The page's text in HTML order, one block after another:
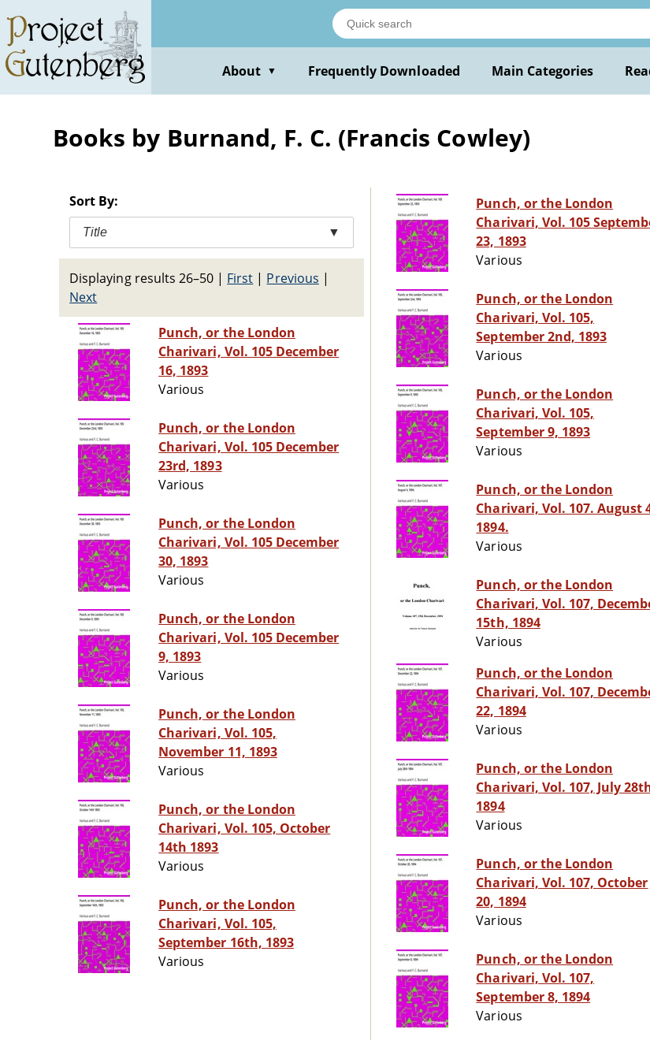
main
content
About ▼ Frequently Downloaded Main Categories
Books by Burnand, F. C. (Francis Cowley)
Sort By:
Title ▼
Displaying results 26–50 | First | Previous |
Next
Punch, or the London
Charivari, Vol. 105 December
16, 1893
Various
Punch, or the London
Charivari, Vol. 105 December
23rd, 1893
Various
Punch, or the London
Charivari, Vol. 105 December
30, 1893
Various
Punch, or the London
Charivari, Vol. 105 December
9, 1893
Various
Punch, or the London
Charivari, Vol. 105,
November 11, 1893
Various
Punch, or the London
Charivari, Vol. 105, October
14th 1893
Various
Punch, or the London
Charivari, Vol. 105,
September 16th, 1893
Various
Punch, or the London
Charivari, Vol. 105
23, 1893
Various
Punch, or the London
Charivari, Vol. 105,
September 2nd, 1893
Various
Punch, or the London
Charivari, Vol. 105,
September 9, 1893
Various
Punch, or the London
Charivari, Vol. 107. August
1894.
Various
Punch, or the London
Charivari, Vol. 107,
15th, 1894
Various
Punch, or the London
Charivari, Vol. 107,
22, 1894
Various
Punch, or the London
Charivari, Vol. 107, July
1894
Various
Punch, or the London
Charivari, Vol. 107, October
20, 1894
Various
Punch, or the London
Charivari, Vol. 107,
September 8, 1894
Various